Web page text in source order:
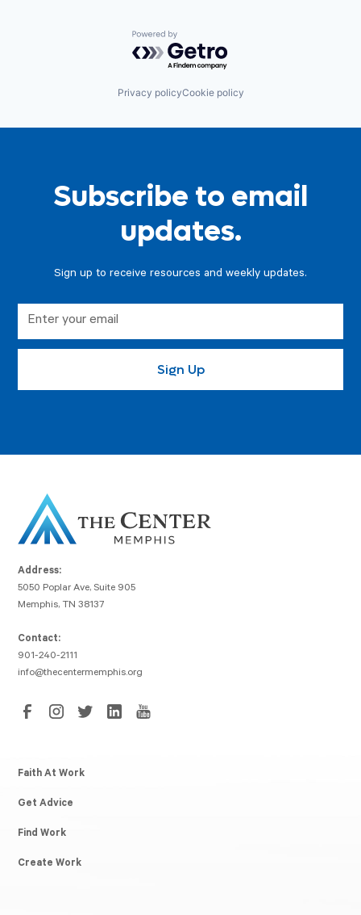
Powered by Getro.com
Privacy policyCookie policy
Subscribe to email
updates.
Sign up to receive resources and weekly updates.
Address:
5050 Poplar Ave, Suite 905
Memphis, TN 38137
Contact:
901-240-2111
info@thecentermemphis.org
Faith At Work
Get Advice
Find Work
Create Work